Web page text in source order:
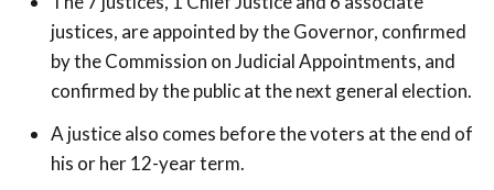
justices, are appointed by the Governor, confirmed
by the Commission on Judicial Appointments, and
confirmed by the public at the next general election.
A justice also comes before the voters at the end of
his or her 12-year term.